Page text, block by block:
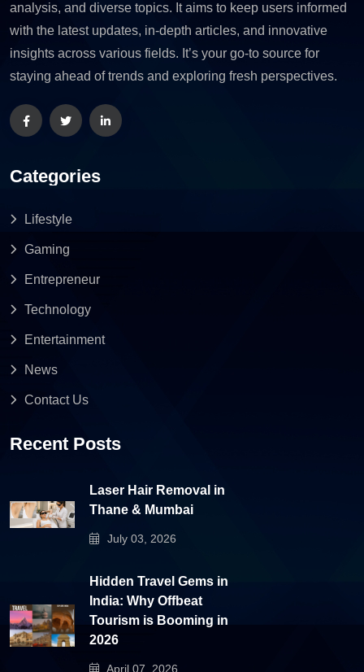
analysis, and diverse topics. It aims to keep users informed
with the latest updates, in-depth articles, and innovative
insights across various fields. It’s your go-to source for
staying ahead of trends and exploring fresh perspectives.
Categories
Lifestyle
Gaming
Entrepreneur
Technology
Entertainment
News
Contact Us
Recent Posts
Laser Hair Removal in
Thane & Mumbai
July 03, 2026
Hidden Travel Gems in
India: Why Offbeat
Tourism is Booming in
2026
April 07, 2026